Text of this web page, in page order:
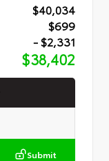
$40,034
$699
- $2,331
$38,402
Submit